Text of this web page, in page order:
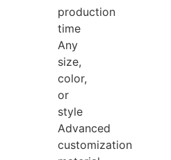
production
time
Any
size,
color,
or
style
Advanced
customization